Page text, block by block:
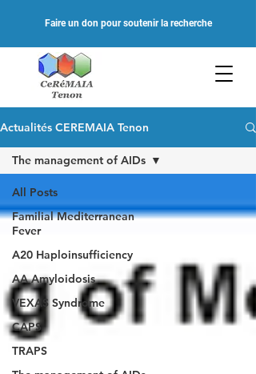
Faire un don pour soutenir la recherche
Actualités CEREMAIA Tenon
All Posts
Familial Mediterranean
Fever
A20 Haploinsufficiency
AA Amyloidosis
VEXAS Syndrome
CAPS
TRAPS
The management of AIDs